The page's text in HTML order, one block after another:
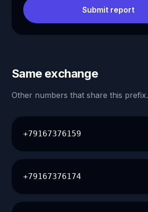
Submit report
Same exchange
Other numbers that share this prefix.
+79167376159
+79167376174